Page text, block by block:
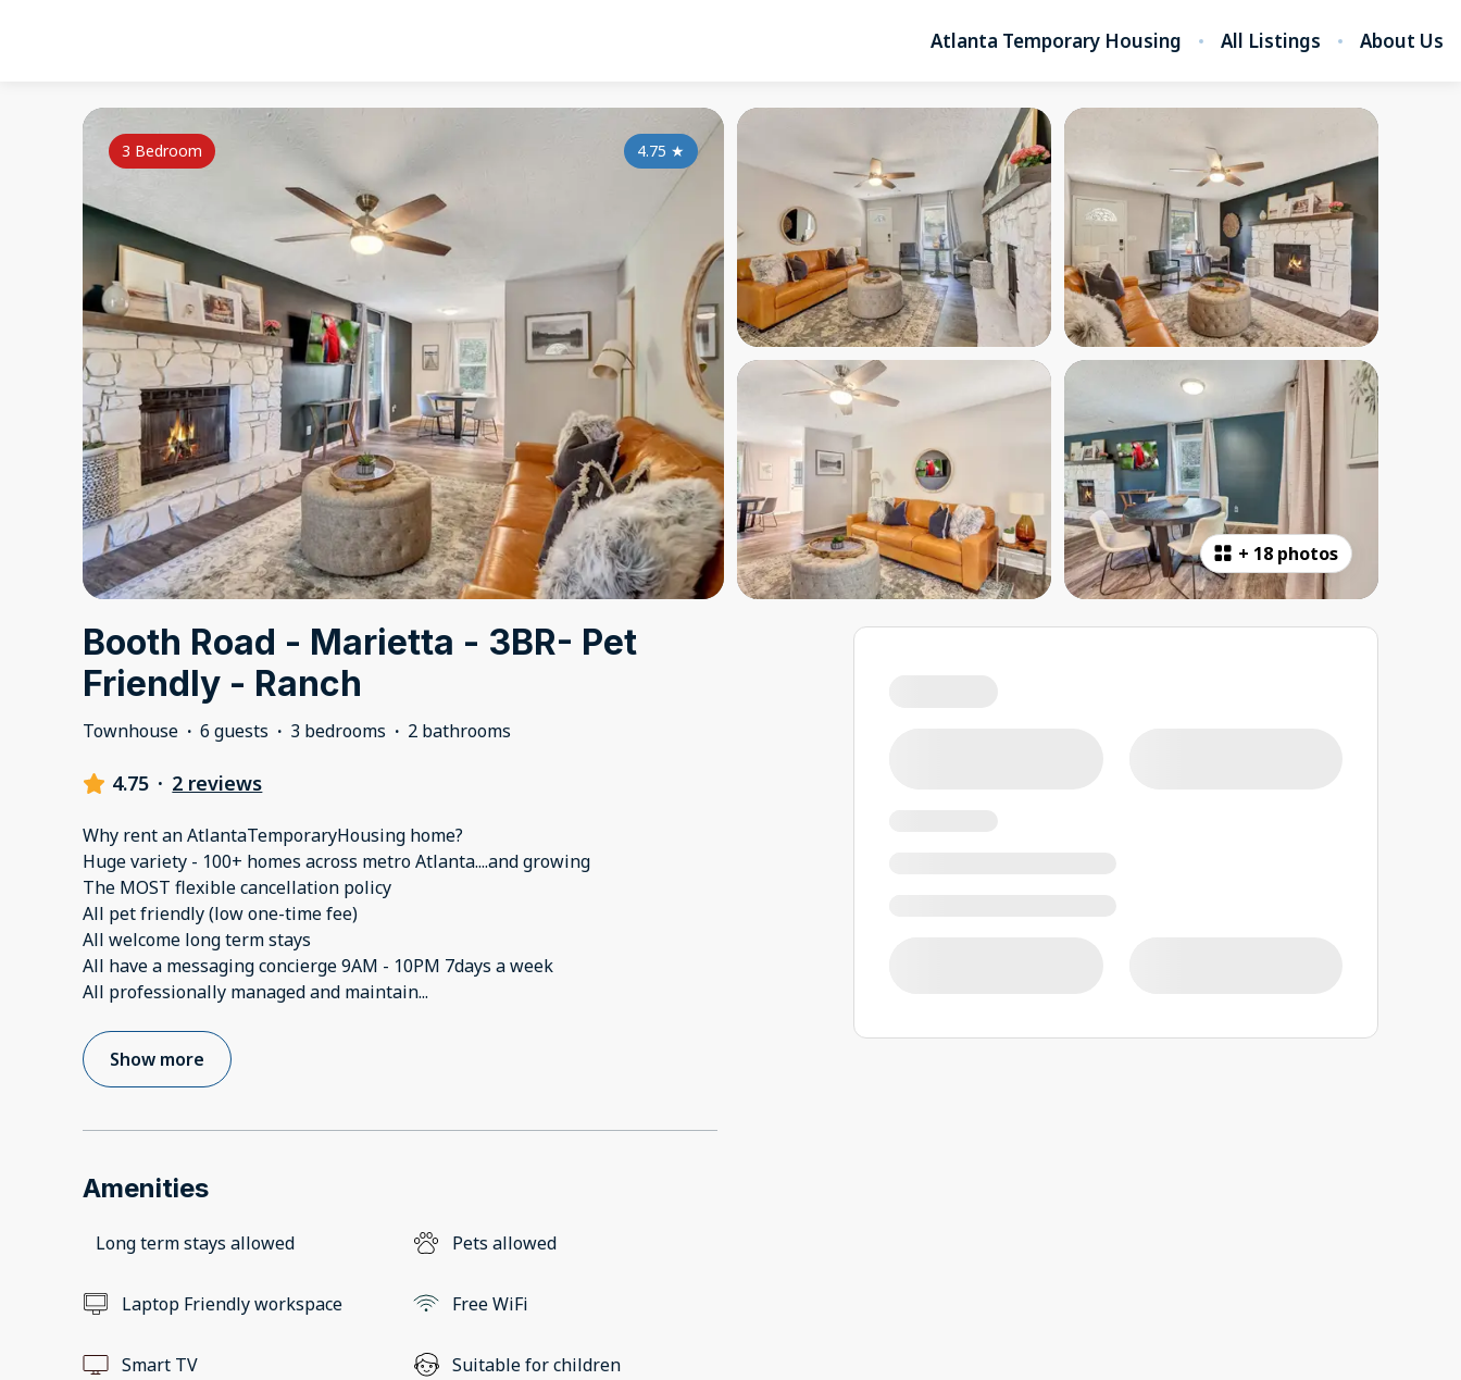
Atlanta Temporary Housing All Listings About Us
+ 18 photos
4.75 ★
3 Bedroom
Booth Road - Marietta - 3BR- Pet
Friendly - Ranch
Townhouse · 6 guests · 3 bedrooms · 2 bathrooms
4.75 · 2 reviews
Why rent an AtlantaTemporaryHousing home?
Huge variety - 100+ homes across metro Atlanta....and growing
The MOST flexible cancellation policy
All pet friendly (low one-time fee)
All welcome long term stays
All have a messaging concierge 9AM - 10PM 7days a week
All professionally managed and maintain...
Show more
Amenities
Long term stays allowed Pets allowed
Laptop Friendly workspace Free WiFi
Smart TV Suitable for children